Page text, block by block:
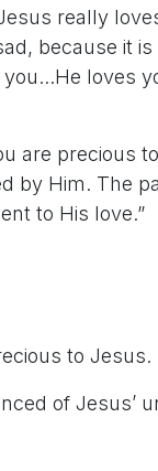
really
because it
loves
are precious
by Him. The
to His love.”
to Jesus.
of Jesus’